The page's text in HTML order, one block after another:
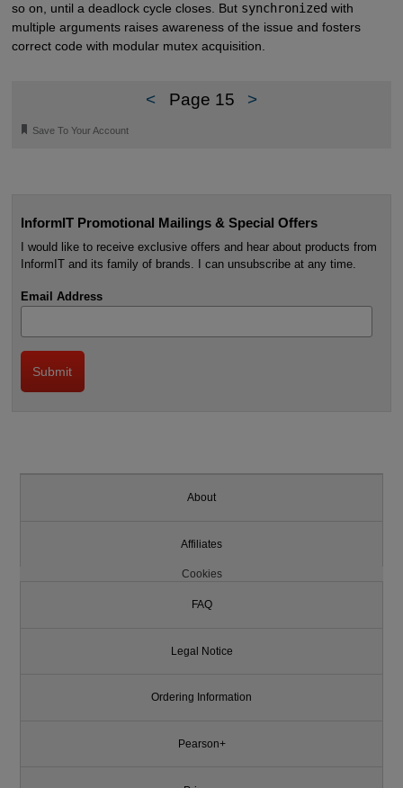
so on, until a deadlock cycle closes. But synchronized with
multiple arguments raises awareness of the issue and fosters
correct code with modular mutex acquisition.
< Page 15 >
🔖 Save To Your Account
InformIT Promotional Mailings & Special Offers
I would like to receive exclusive offers and hear about products from
InformIT and its family of brands. I can unsubscribe at any time.
Email Address
About
Affiliates
Cookies
FAQ
Legal Notice
Ordering Information
Pearson+